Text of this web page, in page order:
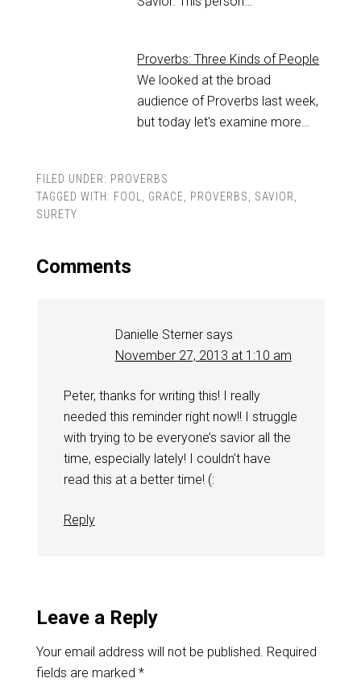
Proverbs: Three Kinds of People
We looked at the broad
audience of Proverbs last week,
but today let's examine more…
FILED UNDER: PROVERBS
TAGGED WITH: FOOL, GRACE, PROVERBS, SAVIOR,
SURETY
Comments
Danielle Sterner says
November 27, 2013 at 1:10 am
Peter, thanks for writing this! I really
needed this reminder right now!! I struggle
with trying to be everyone’s savior all the
time, especially lately! I couldn’t have
read this at a better time! (:
Reply
Leave a Reply
Your email address will not be published. Required
fields are marked *